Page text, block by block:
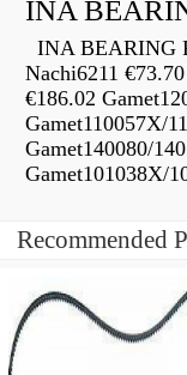
INA
INA BEARING
Nachi6211
€186.02
Gamet110057X/
Gamet140080/
Gamet101038X/
Recommended